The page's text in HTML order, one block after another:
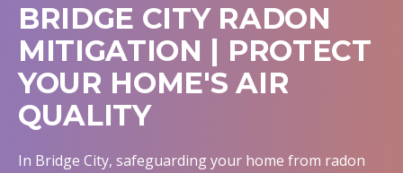
BRIDGE CITY RADON
MITIGATION | PROTECT
YOUR HOME'S AIR
QUALITY
In Bridge City, safeguarding your home from radon